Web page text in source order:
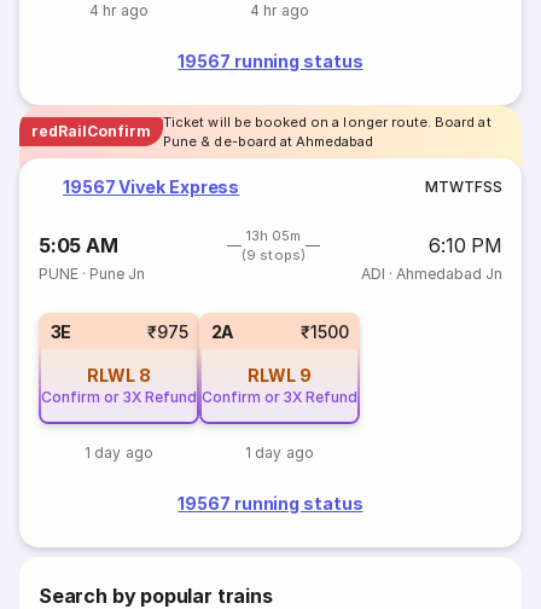
4 hr ago 4 hr ago
19567 running status
redRailConfirm
Ticket will be booked on a longer route. Board at
Pune & de-board at Ahmedabad
19567 Vivek Express MTWTFSS
5:05 AM
13h 05m
(9 stops)
6:10 PM
PUNE · Pune Jn ADI · Ahmedabad Jn
3E ₹975
RLWL 8
Confirm or 3X Refund
1 day ago
2A ₹1500
RLWL 9
Confirm or 3X Refund
1 day ago
19567 running status
Search by popular trains